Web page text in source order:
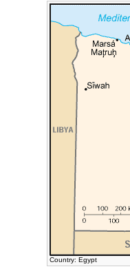
Country: Egypt